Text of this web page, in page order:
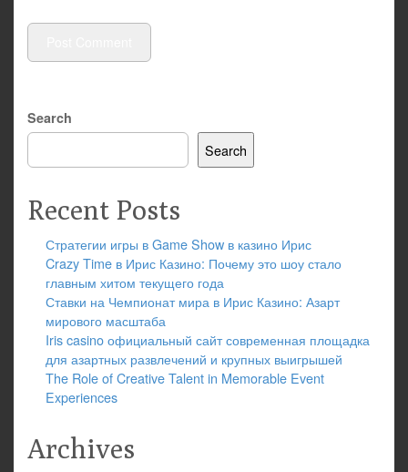
Search
Search
Recent Posts
Стратегии игры в Game Show в казино Ирис
Crazy Time в Ирис Казино: Почему это шоу стало
главным хитом текущего года
Ставки на Чемпионат мира в Ирис Казино: Азарт
мирового масштаба
Iris casino официальный сайт современная площадка
для азартных развлечений и крупных выигрышей
The Role of Creative Talent in Memorable Event
Experiences
Archives